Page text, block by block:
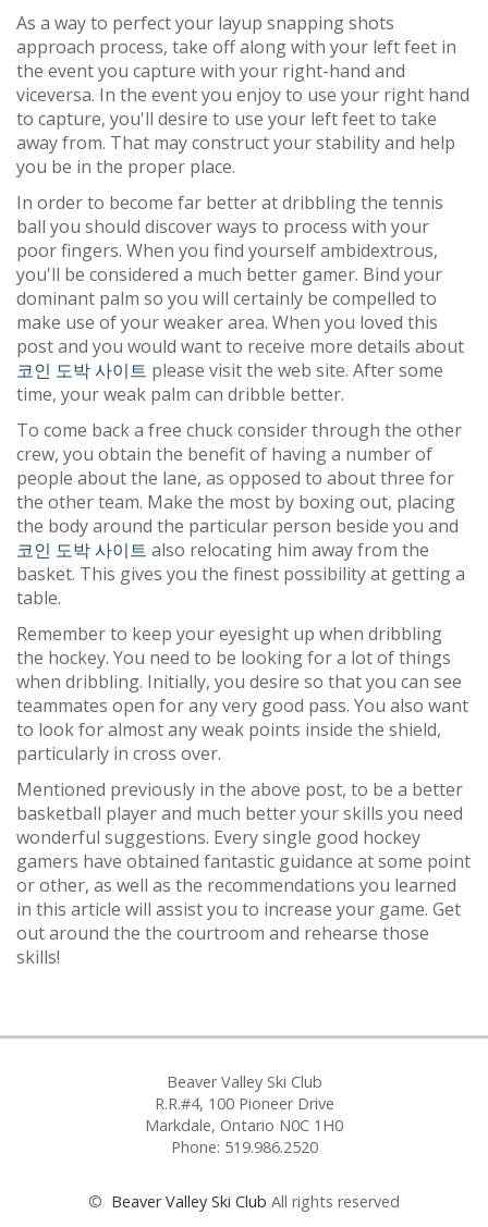
As a way to perfect your layup snapping shots
approach process, take off along with your left feet in
the event you capture with your right-hand and
viceversa. In the event you enjoy to use your right hand
to capture, you'll desire to use your left feet to take
away from. That may construct your stability and help
you be in the proper place.
In order to become far better at dribbling the tennis
ball you should discover ways to process with your
poor fingers. When you find yourself ambidextrous,
you'll be considered a much better gamer. Bind your
dominant palm so you will certainly be compelled to
make use of your weaker area. When you loved this
post and you would want to receive more details about
코인 도박 사이트 please visit the web site. After some
time, your weak palm can dribble better.
To come back a free chuck consider through the other
crew, you obtain the benefit of having a number of
people about the lane, as opposed to about three for
the other team. Make the most by boxing out, placing
the body around the particular person beside you and
코인 도박 사이트 also relocating him away from the
basket. This gives you the finest possibility at getting a
table.
Remember to keep your eyesight up when dribbling
the hockey. You need to be looking for a lot of things
when dribbling. Initially, you desire so that you can see
teammates open for any very good pass. You also want
to look for almost any weak points inside the shield,
particularly in cross over.
Mentioned previously in the above post, to be a better
basketball player and much better your skills you need
wonderful suggestions. Every single good hockey
gamers have obtained fantastic guidance at some point
or other, as well as the recommendations you learned
in this article will assist you to increase your game. Get
out around the the courtroom and rehearse those
skills!
Beaver Valley Ski Club
R.R.#4, 100 Pioneer Drive
Markdale, Ontario N0C 1H0
Phone: 519.986.2520
© Beaver Valley Ski Club All rights reserved